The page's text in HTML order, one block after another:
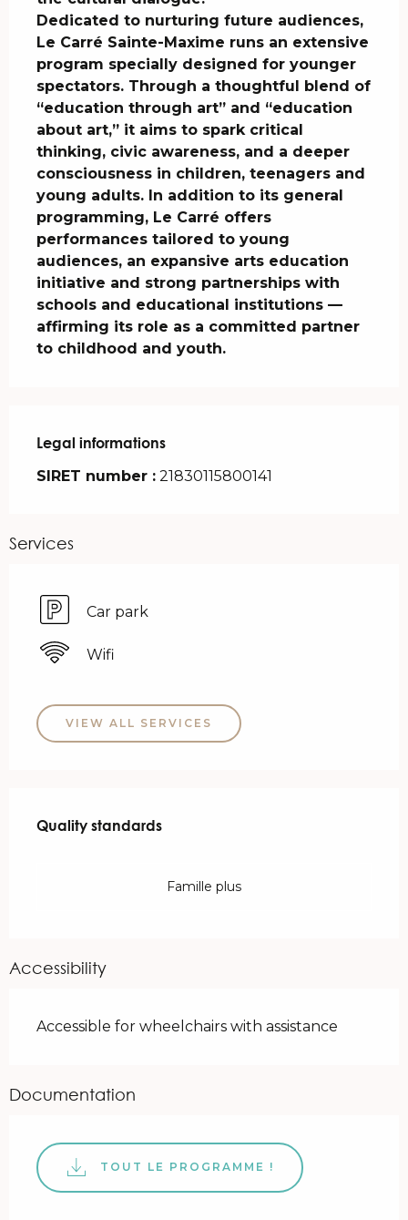
Dedicated to nurturing future audiences,
Le Carré Sainte-Maxime runs an extensive
program specially designed for younger
spectators. Through a thoughtful blend of
“education through art” and “education
about art,” it aims to spark critical
thinking, civic awareness, and a deeper
consciousness in children, teenagers and
young adults. In addition to its general
programming, Le Carré offers
performances tailored to young
audiences, an expansive arts education
initiative and strong partnerships with
schools and educational institutions —
affirming its role as a committed partner
to childhood and youth.
Legal informations
Legal informations
SIRET number : 21830115800141
Services
Car park
Wifi
VIEW ALL SERVICES
Quality standards
Quality standards
Famille plus
Accessibility
Accessible for wheelchairs with assistance
Documentation
TOUT LE PROGRAMME !